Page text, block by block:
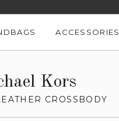
ACCESSORIES
Kors
CROSSBODY